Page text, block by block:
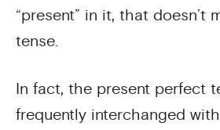
“present” in it, that doesn’t
tense.
In fact, the present perfect
frequently interchanged